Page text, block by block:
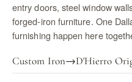
entry doors, steel window
forged-iron furniture. One
furnishing happen here
Custom Iron→D'Hierro